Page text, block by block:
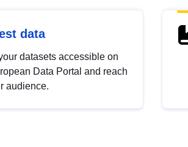
data
datasets accessible on
Data Portal and reach
audience.